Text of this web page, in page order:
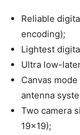
Reliable
encoding);
Lightest
Ultra low-
Canvas
antenna
Two camera
19×19);